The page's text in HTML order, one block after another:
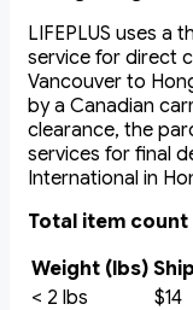
LIFEPLUS uses a
service for direct
Vancouver to
by a Canadian
clearance, the
services for final
International in
Total item count
Weight (lbs)
< 2 lbs
$14